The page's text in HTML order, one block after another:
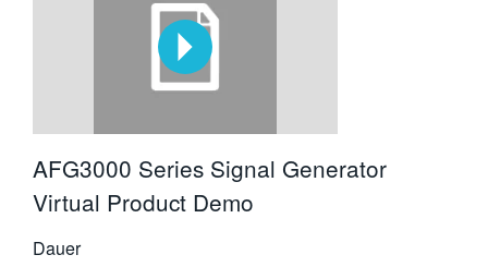
AFG3000 Series Signal Generator
Virtual Product Demo
Dauer